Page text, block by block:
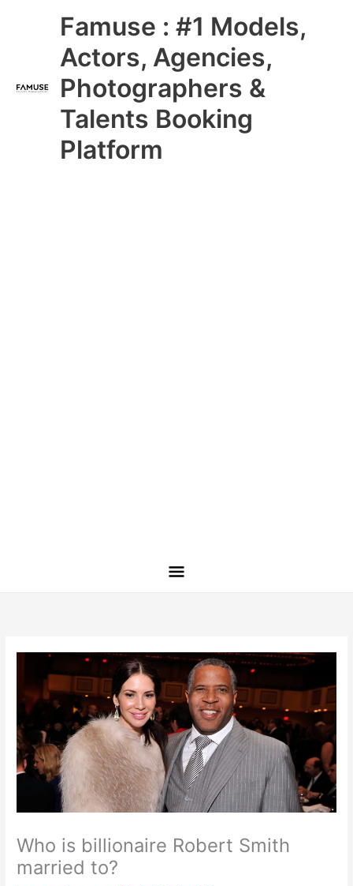
Famuse : #1 Models,
Actors, Agencies,
Photographers &
Talents Booking
Platform
Main
Menu
Who is billionaire Robert Smith
married to?